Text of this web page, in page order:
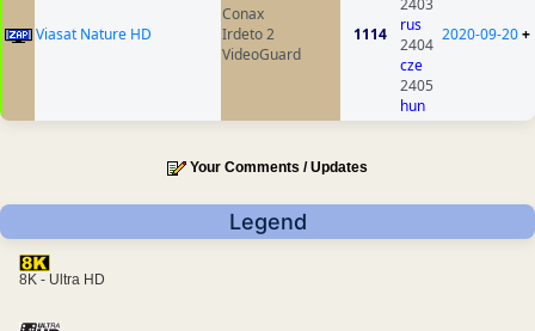
Viasat Nature HD
Conax
Irdeto 2
VideoGuard
1114
2403
rus
2404
cze
2405
hun
2020-09-20+
Your Comments / Updates
Legend
8K - Ultra HD